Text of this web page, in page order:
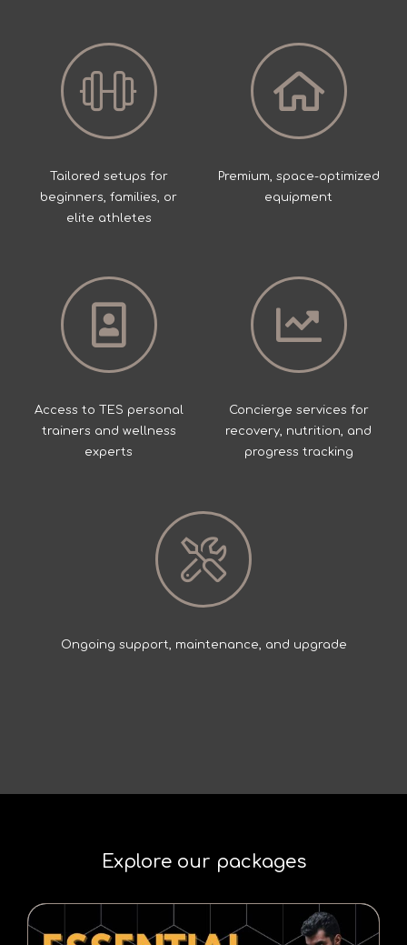
Tailored setups for
beginners, families, or
elite athletes
Premium, space-optimized
equipment
Access to TES personal
trainers and wellness
experts
Concierge services for
recovery, nutrition, and
progress tracking
Ongoing support, maintenance, and upgrade
Explore our packages